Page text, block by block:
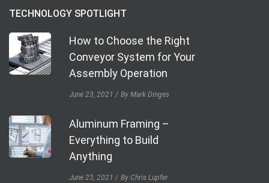
TECHNOLOGY SPOTLIGHT
How to Choose the Right
Conveyor System for Your
Assembly Operation
June 23, 2021 By Mark Dinges
Aluminum Framing –
Everything to Build
Anything
June 23, 2021 By Chris Lupfer